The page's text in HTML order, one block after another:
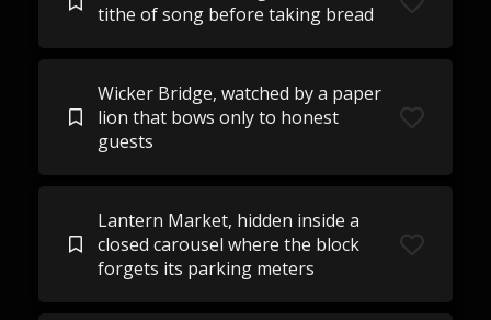
tithe of song before taking bread
Wicker Bridge, watched by a paper
lion that bows only to honest
guests
Lantern Market, hidden inside a
closed carousel where the block
forgets its parking meters